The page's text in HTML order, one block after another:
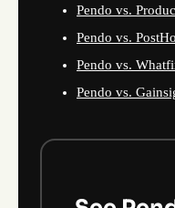
Pendo vs.
Pendo vs.
Pendo vs.
Pendo vs.